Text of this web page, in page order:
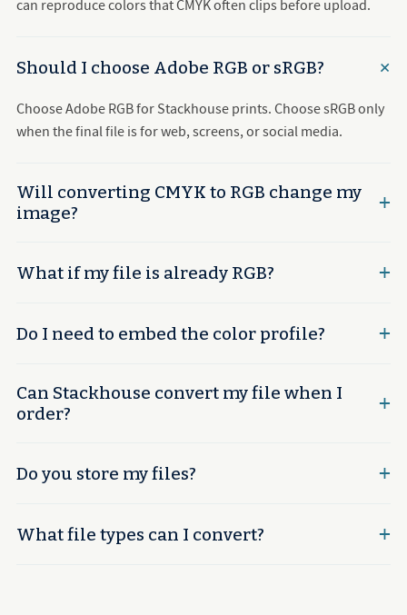
can reproduce colors that CMYK often clips before upload.
Should I choose Adobe RGB or sRGB?
Choose Adobe RGB for Stackhouse prints. Choose sRGB only
when the final file is for web, screens, or social media.
Will converting CMYK to RGB change my
image?
What if my file is already RGB?
Do I need to embed the color profile?
Can Stackhouse convert my file when I
order?
Do you store my files?
What file types can I convert?